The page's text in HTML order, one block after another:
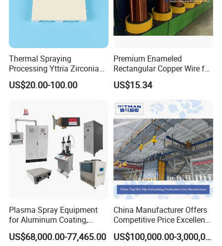
Thermal Spraying
Processing Yttria Zirconia
Coating for Electronic
Ceramic Sintering Plate
US$20.00-100.00
Premium Enameled
Rectangular Copper Wire for
Electrical Applications
US$15.34
Plasma Spray Equipment
for Aluminum Coating,
Plasma Spray Equipment
for Ceramic Coating
US$68,000.00-77,465.00
China Manufacturer Offers
Competitive Price Excellent
Adhesion Galvanizing
Equipment Zinc Coating
US$100,000.00-3,000,000.00